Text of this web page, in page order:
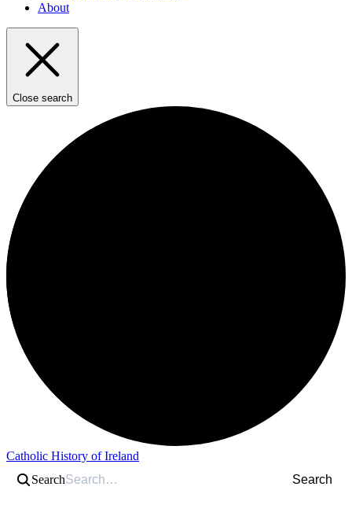
About
Close search
Catholic History of Ireland
Search
Search